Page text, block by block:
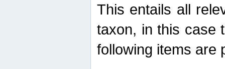
This entails all
taxon, in this case
following items are